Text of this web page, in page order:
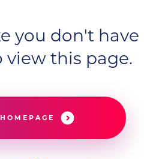
you don't have
view this page.